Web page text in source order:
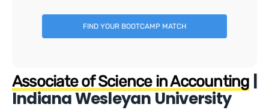
FIND YOUR BOOTCAMP MATCH
Associate of Science in Accounting
Indiana Wesleyan University